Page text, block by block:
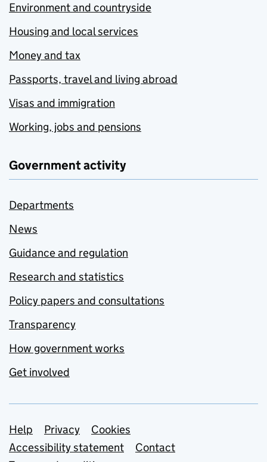
Environment and countryside
Housing and local services
Money and tax
Passports, travel and living abroad
Visas and immigration
Working, jobs and pensions
Government activity
Departments
News
Guidance and regulation
Research and statistics
Policy papers and consultations
Transparency
How government works
Get involved
Support links
Help Privacy
Cookies
Accessibility statement
Contact